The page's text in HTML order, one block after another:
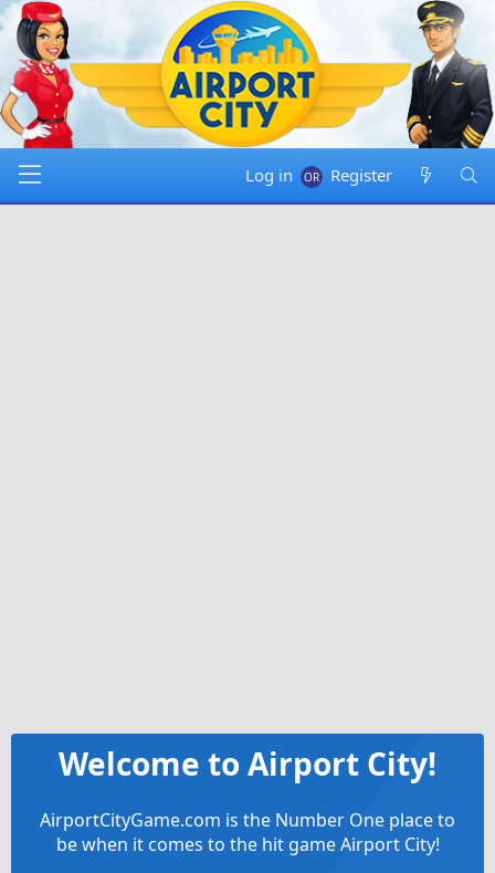
Log in Register
Welcome to Airport City!
AirportCityGame.com is the Number One place to
be when it comes to the hit game Airport City!